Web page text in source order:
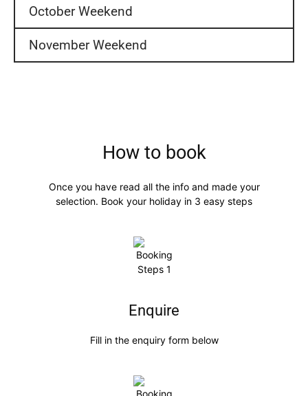
October Weekend
November Weekend
How to book
Once you have read all the info and made your
selection. Book your holiday in 3 easy steps
Enquire
Fill in the enquiry form below